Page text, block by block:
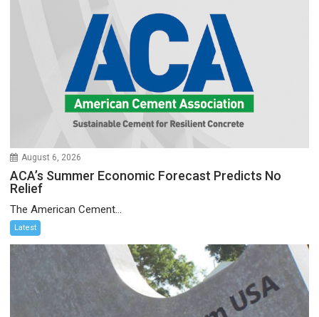
August 6, 2026
ACA’s Summer Economic Forecast Predicts No
Relief
The American Cement...
Latest